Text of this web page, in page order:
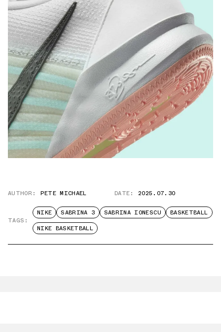
AUTHOR: PETE MICHAEL DATE: 2025.07.30
TAGS:
NIKE SABRINA 3 SABRINA IONESCU
BASKETBALL
NIKE BASKETBALL